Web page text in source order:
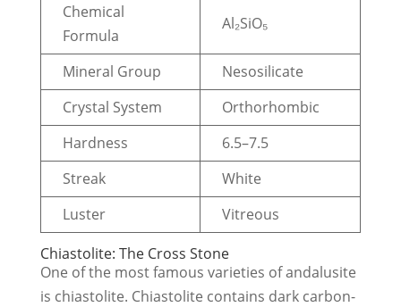
Chemical
Formula
Al₂SiO₅
Mineral Group
Nesosilicate
Crystal System
Orthorhombic
Hardness
6.5–7.5
Streak
White
Luster
Vitreous
Chiastolite: The Cross Stone
One of the most famous varieties of andalusite
is chiastolite. Chiastolite contains dark carbon-